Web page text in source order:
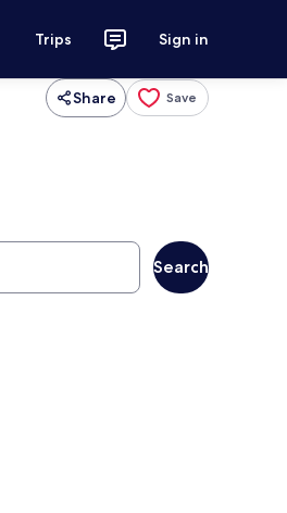
Trips Sign in
Share Save
Search